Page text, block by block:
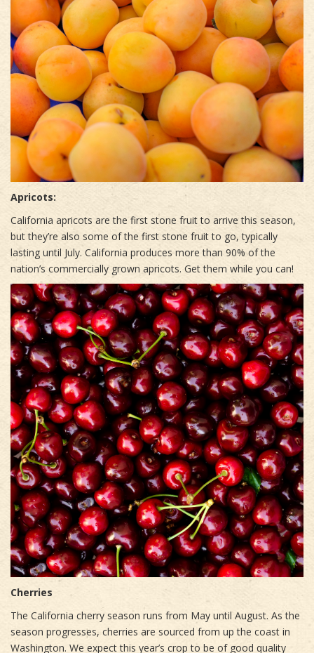
Apricots:
California apricots are the first stone fruit to arrive this season,
but they’re also some of the first stone fruit to go, typically
lasting until July. California produces more than 90% of the
nation’s commercially grown apricots. Get them while you can!
Cherries
The California cherry season runs from May until August. As the
season progresses, cherries are sourced from up the coast in
Washington. We expect this year’s crop to be of good quality